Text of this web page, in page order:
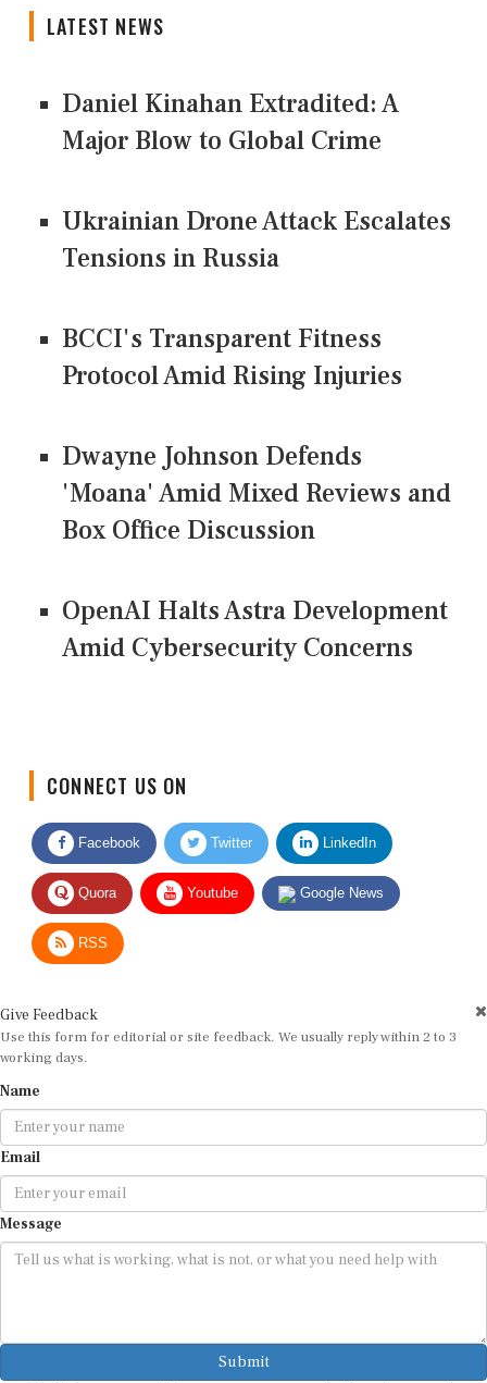
LATEST NEWS
Daniel Kinahan Extradited: A
Major Blow to Global Crime
Ukrainian Drone Attack Escalates
Tensions in Russia
BCCI's Transparent Fitness
Protocol Amid Rising Injuries
Dwayne Johnson Defends
'Moana' Amid Mixed Reviews and
Box Office Discussion
OpenAI Halts Astra Development
Amid Cybersecurity Concerns
Facebook Twitter LinkedIn
Quora Youtube Google News
RSS
Use this form for editorial or site feedback. We usually reply within 2 to 3
working days.
Email
Message
Submit